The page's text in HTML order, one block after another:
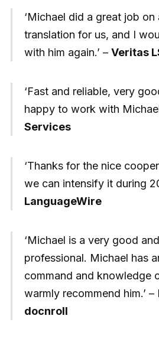
‘Michael did a great job
translation for us, and I
with him again.’ – Veritas
‘Fast and reliable, very
happy to work with
Services
‘Thanks for the nice
we can intensify it during
LanguageWire
‘Michael is a very good
professional. Michael has
command and knowledge
warmly recommend him.’
docnroll